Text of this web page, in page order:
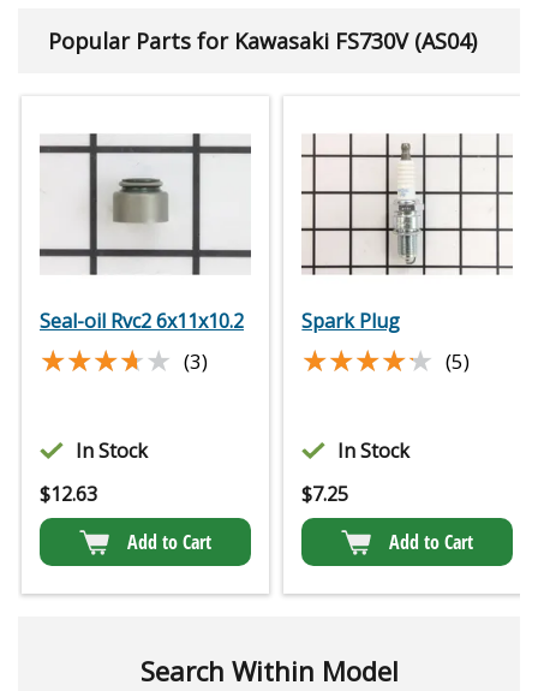
Popular Parts for Kawasaki FS730V (AS04)
Seal-oil Rvc2 6x11x10.2
★★★★★
★★★★★ (3)
In Stock
$12.63
Add to Cart
Spark Plug
★★★★★
★★★★★ (5)
In Stock
$7.25
Add to Cart
Search Within Model